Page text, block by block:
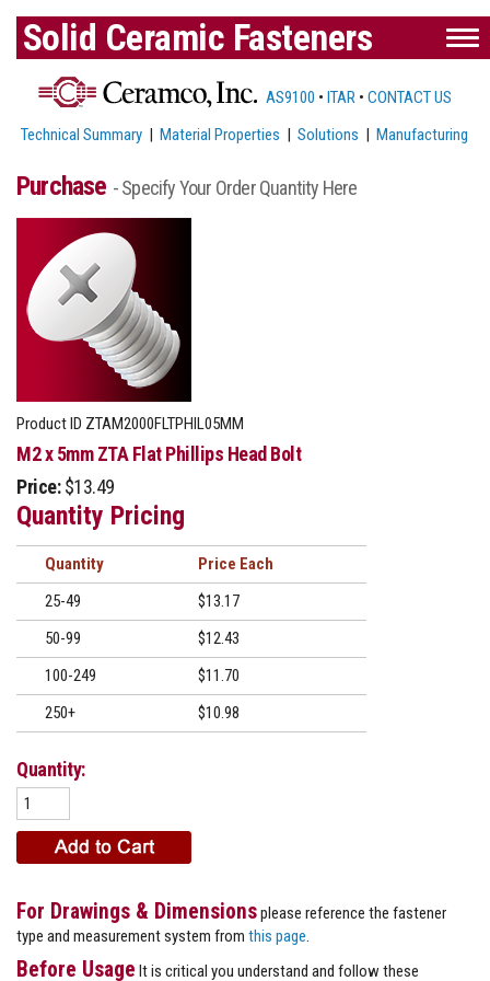
Solid Ceramic Fasteners
AS9100 • ITAR • CONTACT US
Technical Summary |Material Properties |Solutions |Manufacturing
Purchase - Specify Your Order Quantity Here
Product ID ZTAM2000FLTPHIL05MM
M2 x 5mm ZTA Flat Phillips Head Bolt
Price: $13.49
Quantity Pricing
Quantity
Price
25-49
$13.17
50-99
$12.43
100-249
$11.70
250+
$10.98
Quantity:
For Drawings & Dimensionsplease reference the fastener
type and measurement system from this page
Before Usage It is critical you understand and follow these